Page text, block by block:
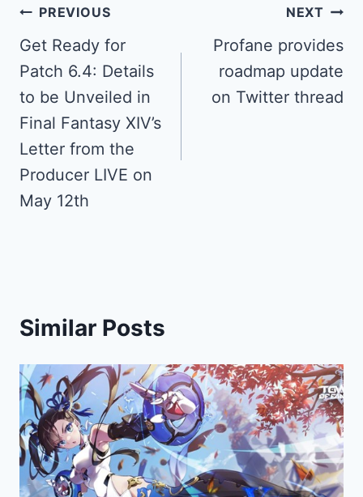
Post
navigation
PREVIOUS
Get Ready for
Patch 6.4: Details
to be Unveiled in
Final Fantasy XIV’s
Letter from the
Producer LIVE on
May 12th
NEXT
Profane provides
roadmap update
on Twitter thread
Similar Posts